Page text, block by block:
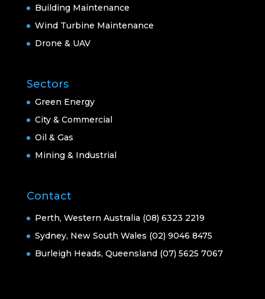
Building Maintenance
Wind Turbine Maintenance
Drone & UAV
Sectors
Green Energy
City & Commercial
Oil & Gas
Mining & Industrial
Contact
Perth, Western Australia (08) 6323 2219
Sydney, New South Wales (02) 9046 8475
Burleigh Heads, Queensland (07) 5625 7067